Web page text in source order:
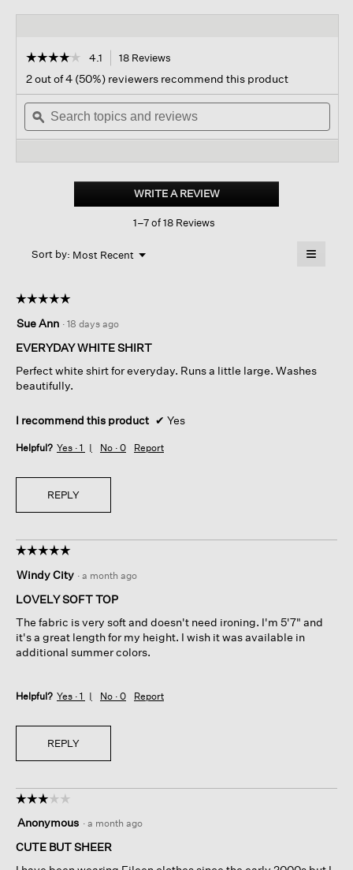
☆☆☆☆☆
☆☆☆☆☆
out
of
stars.
Read
Cotton
Classic
Top
4.1 18 Reviews
navigate
to
reviews.
2 out of 4 (50%) reviewers recommend this product
Search
topics
and
ϙ
WRITE A REVIEW.
This
1–7 of 18 Reviews
Sort by: Most Recent ▼
Menu ≡
below
☆☆☆☆☆
☆☆☆☆☆
out
of
stars.
Sue Ann · 18 days ago
EVERYDAY WHITE SHIRT
Perfect white shirt for everyday. Runs a little large. Washes
beautifully.
I recommend this product ✔ Yes
Helpful? Yes · 1 No · 0 Report
REPLY
☆☆☆☆☆
☆☆☆☆☆
out
of
stars.
Windy City · a month ago
LOVELY SOFT TOP
The fabric is very soft and doesn't need ironing. I'm 5'7" and
it's a great length for my height. I wish it was available in
additional summer colors.
Helpful? Yes · 1 No · 0 Report
REPLY
☆☆☆☆☆
☆☆☆☆☆
out
of
Anonymous · a month ago
CUTE BUT SHEER